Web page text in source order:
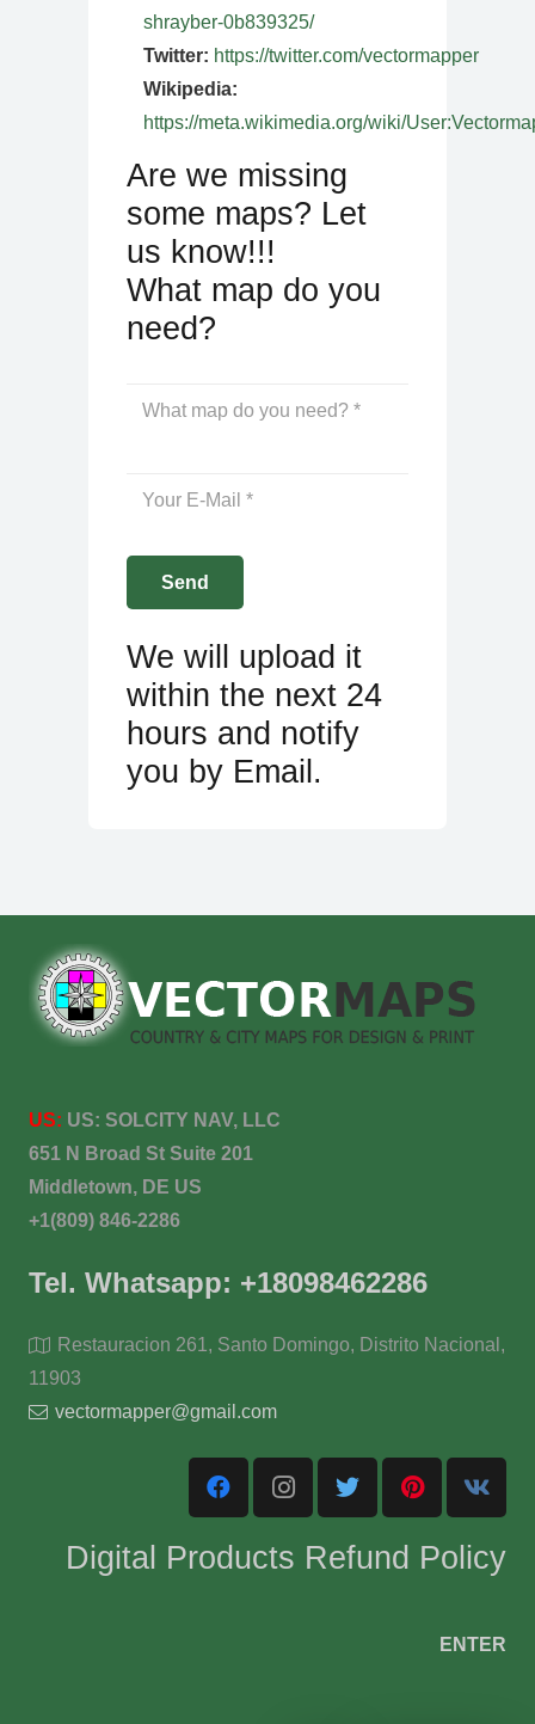
shrayber-0b839325/
Twitter: https://twitter.com/vectormapper
Wikipedia:
https://meta.wikimedia.org/wiki/
Are we missing
some maps? Let
us know!!!
What map do you
need?
We will upload it
within the next 24
hours and notify
you by Email.
US: US: SOLCITY NAV, LLC
651 N Broad St Suite 201
Middletown, DE US
+1(809) 846-2286
Tel. Whatsapp: +18098462286
Restauracion 261, Santo Domingo, Distrito Nacional,
11903
vectormapper@gmail.com
Digital Products Refund Policy
ENTER